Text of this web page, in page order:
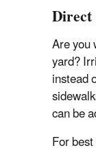
Are you
yard?
instead
can be
For